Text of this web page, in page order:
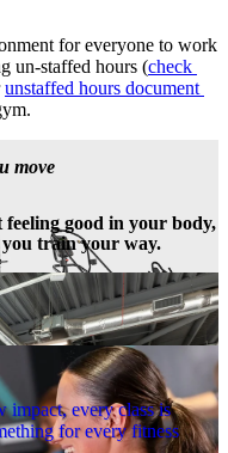
for everyone to work
un-staffed hours (check
unstaffed hours document
move
good in your body,
train your way.
every class is
for every fitness